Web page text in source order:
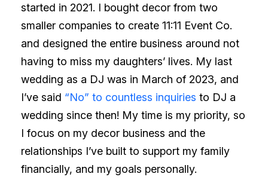
started in 2021. I bought decor from two
smaller companies to create 11:11 Event Co.
and designed the entire business around not
having to miss my daughters’ lives. My last
wedding as a DJ was in March of 2023, and
I’ve said “No” to countless inquiries to DJ a
wedding since then! My time is my priority, so
I focus on my decor business and the
relationships I’ve built to support my family
financially, and my goals personally.